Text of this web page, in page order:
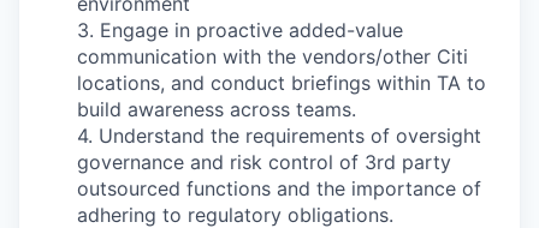
3. Engage in proactive added-value
communication with the vendors/other Citi
locations, and conduct briefings within TA to
build awareness across teams.
4. Understand the requirements of oversight
governance and risk control of 3rd party
outsourced functions and the importance of
adhering to regulatory obligations.